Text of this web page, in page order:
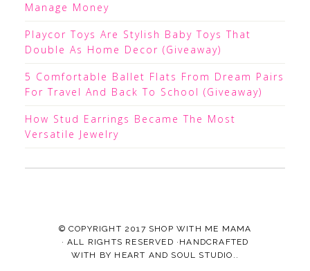
Manage Money
Playcor Toys Are Stylish Baby Toys That
Double As Home Decor (Giveaway)
5 Comfortable Ballet Flats From Dream Pairs
For Travel And Back To School (Giveaway)
How Stud Earrings Became The Most
Versatile Jewelry
© COPYRIGHT 2017 SHOP WITH ME MAMA
· ALL RIGHTS RESERVED ·HANDCRAFTED
WITH BY HEART AND SOUL STUDIO. .